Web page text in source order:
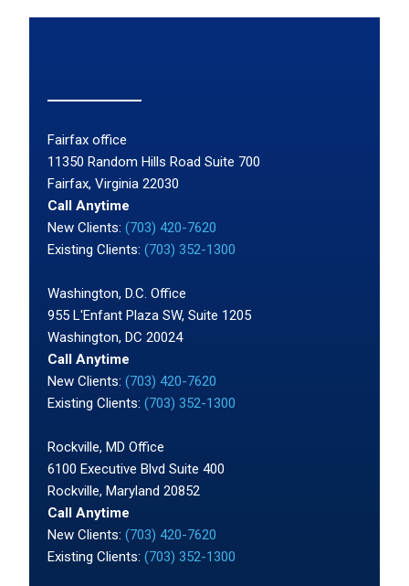
Fairfax office
11350 Random Hills Road Suite 700
Fairfax, Virginia 22030
Call Anytime
New Clients:(703) 420-7620
Existing Clients:(703) 352-1300
Washington, D.C. Office
955 L'Enfant Plaza SW, Suite 1205
Washington, DC 20024
Call Anytime
New Clients:(703) 420-7620
Existing Clients:(703) 352-1300
Rockville, MD Office
6100 Executive Blvd Suite 400
Rockville, Maryland 20852
Call Anytime
New Clients:(703) 420-7620
Existing Clients:(703) 352-1300